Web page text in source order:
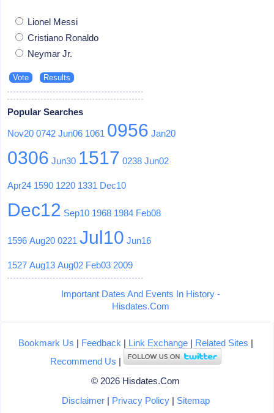
Lionel Messi
Cristiano Ronaldo
Neymar Jr.
Popular Searches
Nov20 0742 Jun06 1061 0956 Jan20
0306 Jun30 1517 0238 Jun02
Apr24 1590 1220 1331 Dec10
Dec12 Sep10 1968 1984 Feb08
1596 Aug20 0221 Jul10 Jun16
1527 Aug13 Aug02 Feb03 2009
Important Dates And Events In History -
Hisdates.Com
Bookmark Us | Feedback | Link Exchange| Related Sites |
Recommend Us |
© 2026 Hisdates.Com
Disclaimer| Privacy Policy| Sitemap